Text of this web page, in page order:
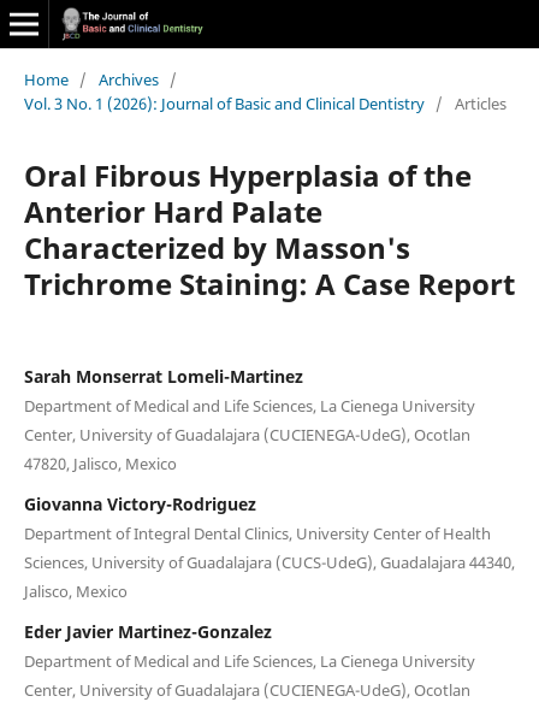
Home / Archives /
Vol. 3 No. 1 (2026): Journal of Basic and Clinical Dentistry / Articles
Oral Fibrous Hyperplasia of the
Anterior Hard Palate
Characterized by Masson's
Trichrome Staining: A Case Report
Sarah Monserrat Lomeli-Martinez
Department of Medical and Life Sciences, La Cienega University
Center, University of Guadalajara (CUCIENEGA-UdeG), Ocotlan
47820, Jalisco, Mexico
Giovanna Victory-Rodriguez
Department of Integral Dental Clinics, University Center of Health
Sciences, University of Guadalajara (CUCS-UdeG), Guadalajara 44340,
Jalisco, Mexico
Eder Javier Martinez-Gonzalez
Department of Medical and Life Sciences, La Cienega University
Center, University of Guadalajara (CUCIENEGA-UdeG), Ocotlan